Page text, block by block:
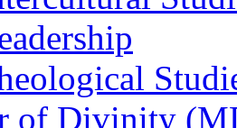
of Divinity